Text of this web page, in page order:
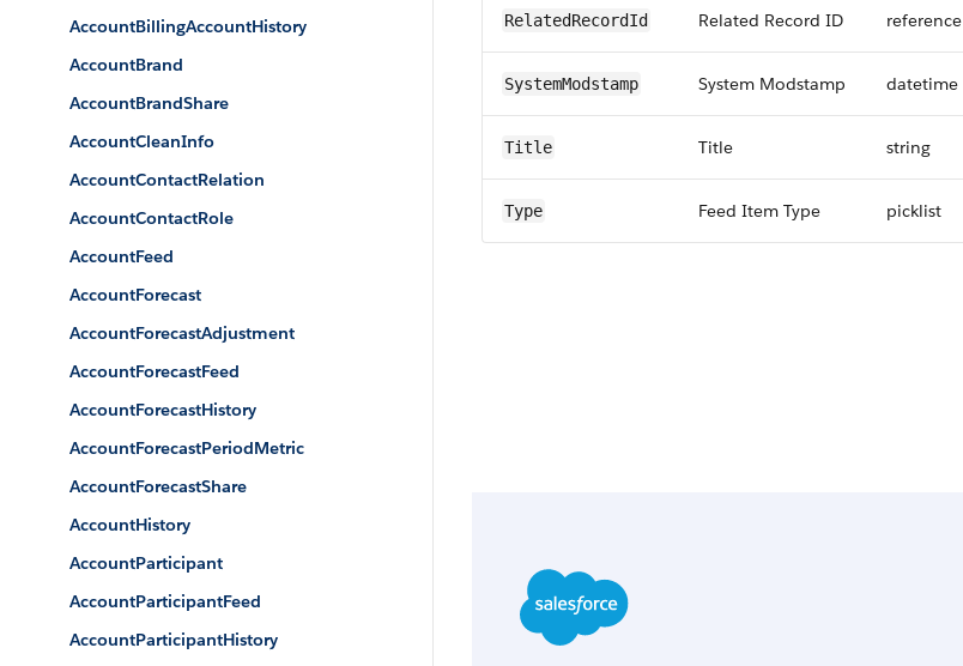
AccountBillingAccountHistory
AccountBrand
AccountBrandShare
AccountCleanInfo
AccountContactRelation
AccountContactRole
AccountFeed
AccountForecast
AccountForecastAdjustment
AccountForecastFeed
AccountForecastHistory
AccountForecastPeriodMetric
AccountForecastShare
AccountHistory
AccountParticipant
AccountParticipantFeed
AccountParticipantHistory
RelatedRecordId Related Record ID reference
SystemModstamp System Modstamp datetime
Title Title string
Type Feed Item Type picklist